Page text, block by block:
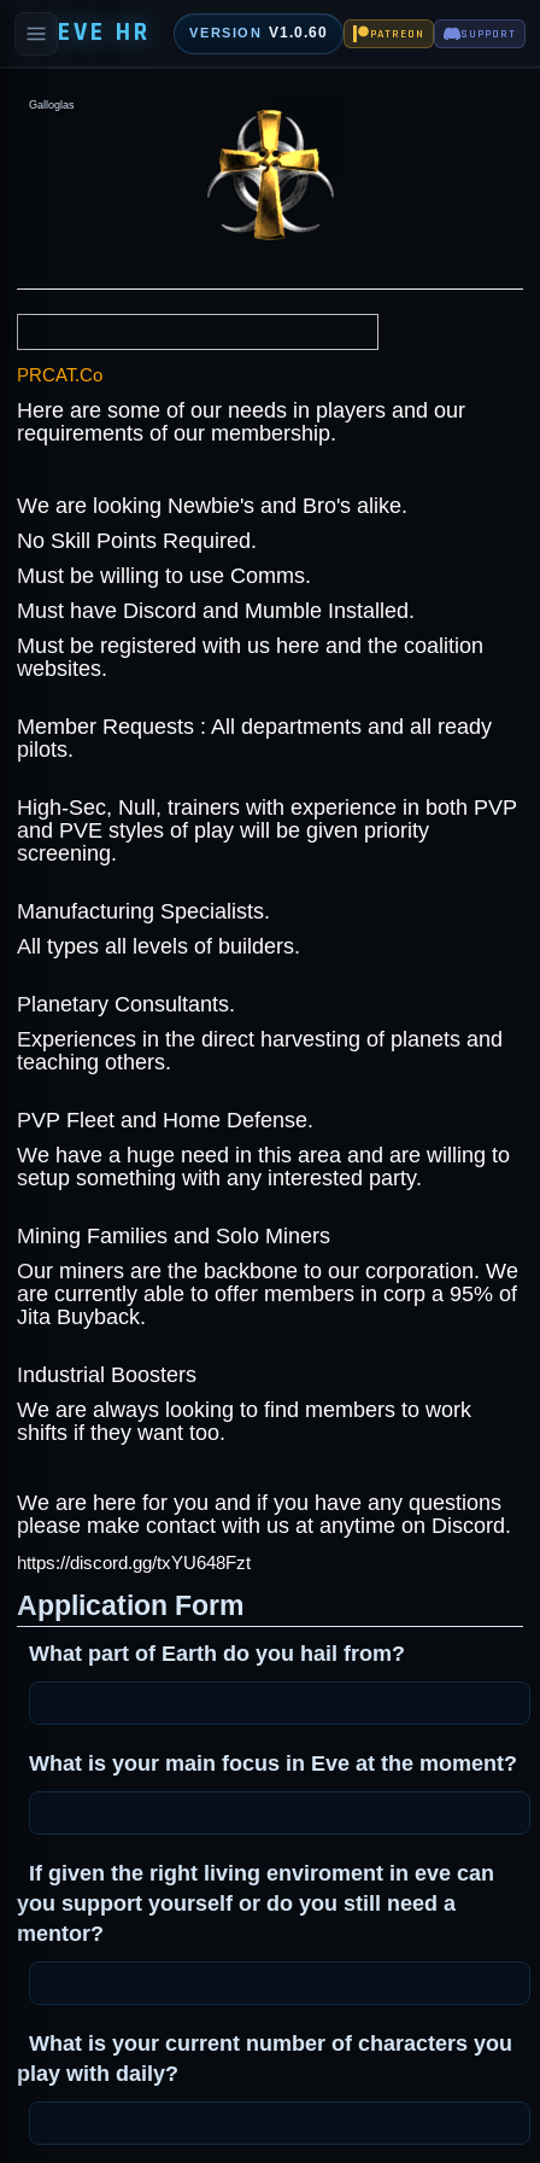
EVE HR VERSION V1.0.60 PATREON SUPPORT
Galloglas
PRCAT.Co
Here are some of our needs in players and our
requirements of our membership.
We are looking Newbie's and Bro's alike.
No Skill Points Required.
Must be willing to use Comms.
Must have Discord and Mumble Installed.
Must be registered with us here and the coalition
websites.
Member Requests : All departments and all ready
pilots.
High-Sec, Null, trainers with experience in both PVP
and PVE styles of play will be given priority
screening.
Manufacturing Specialists.
All types all levels of builders.
Planetary Consultants.
Experiences in the direct harvesting of planets and
teaching others.
PVP Fleet and Home Defense.
We have a huge need in this area and are willing to
setup something with any interested party.
Mining Families and Solo Miners
Our miners are the backbone to our corporation. We
are currently able to offer members in corp a 95% of
Jita Buyback.
Industrial Boosters
We are always looking to find members to work
shifts if they want too.
We are here for you and if you have any questions
please make contact with us at anytime on Discord.
https://discord.gg/txYU648Fzt
Application Form
What part of Earth do you hail from?
What is your main focus in Eve at the moment?
If given the right living enviroment in eve can
you support yourself or do you still need a
mentor?
What is your current number of characters you
play with daily?